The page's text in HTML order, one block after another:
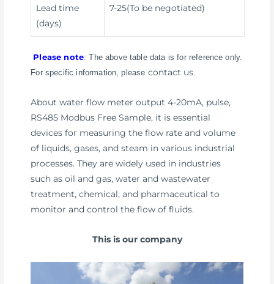
Lead time
(days)
7-25(To be negotiated)
Please note: The above table data is for reference only.
For specific information, please contact us.
About water flow meter output 4-20mA, pulse,
RS485 Modbus Free Sample, it is essential
devices for measuring the flow rate and volume
of liquids, gases, and steam in various industrial
processes. They are widely used in industries
such as oil and gas, water and wastewater
treatment, chemical, and pharmaceutical to
monitor and control the flow of fluids.
This is our company